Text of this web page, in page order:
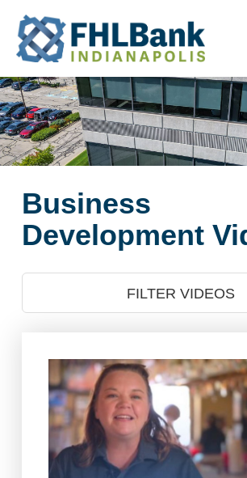
Skip
main
content
FHLBank
Indianapolis
Business
Development
FILTER VIDEOS